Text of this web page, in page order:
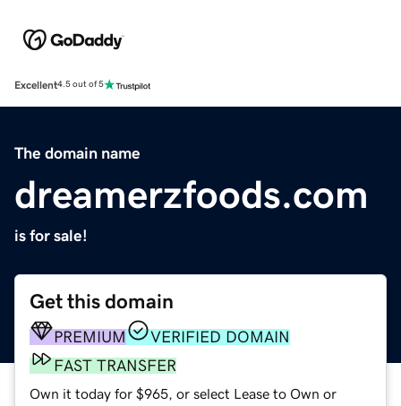
Excellent4.5 out of 5
The domain name
dreamerzfoods.com
is for sale!
Get this domain
PREMIUM
VERIFIED DOMAIN
FAST TRANSFER
Own it today for $965, or select Lease to Own or